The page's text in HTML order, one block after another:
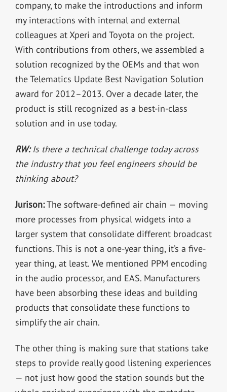
company, to make the introductions and inform
my interactions with internal and external
colleagues at Xperi and Toyota on the project.
With contributions from others, we assembled a
solution recognized by the OEMs and that won
the Telematics Update Best Navigation Solution
award for 2012–2013. Over a decade later, the
product is still recognized as a best-in-class
solution and in use today.
RW:Is there a technical challenge today across
the industry that you feel engineers should be
thinking about?
Jurison:The software-defined air chain — moving
more processes from physical widgets into a
larger system that consolidate different broadcast
functions. This is not a one-year thing, it’s a five-
year thing, at least. We mentioned PPM encoding
in the audio processor, and EAS. Manufacturers
have been absorbing these ideas and building
products that consolidate these functions to
simplify the air chain.
The other thing is making sure that stations take
steps to provide really good listening experiences
— not just how good the station sounds but the